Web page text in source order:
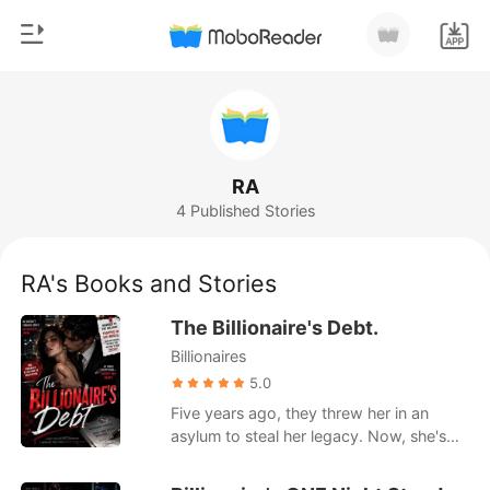
Get the APP
Werewolf
Romance
Billionaires
Ranking
RA
4 Published Stories
RA's Books and Stories
The Billionaire's Debt.
Billionaires
5.0
Five years ago, they threw her in an
asylum to steal her legacy. Now, she's